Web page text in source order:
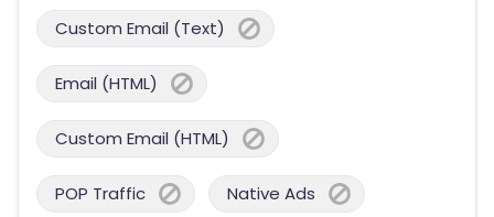
Custom Email (Text)
Email (HTML)
Custom Email (HTML)
POP Traffic Native Ads